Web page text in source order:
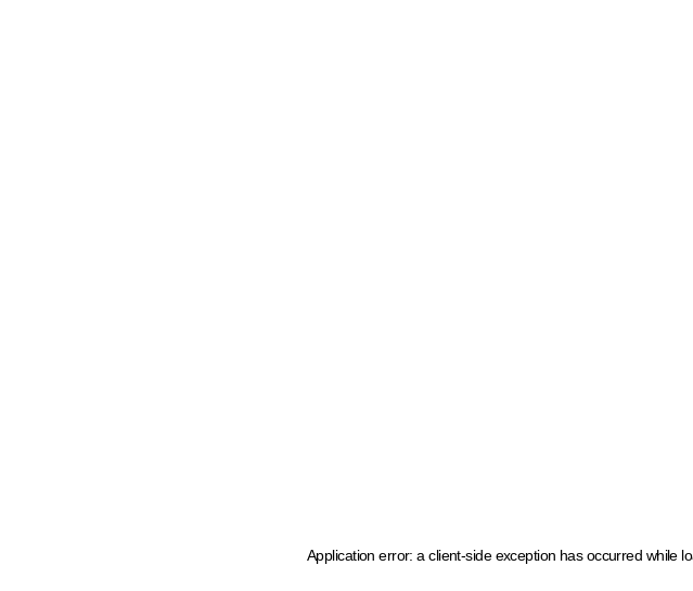
Application error: a client-side exception has occurred while